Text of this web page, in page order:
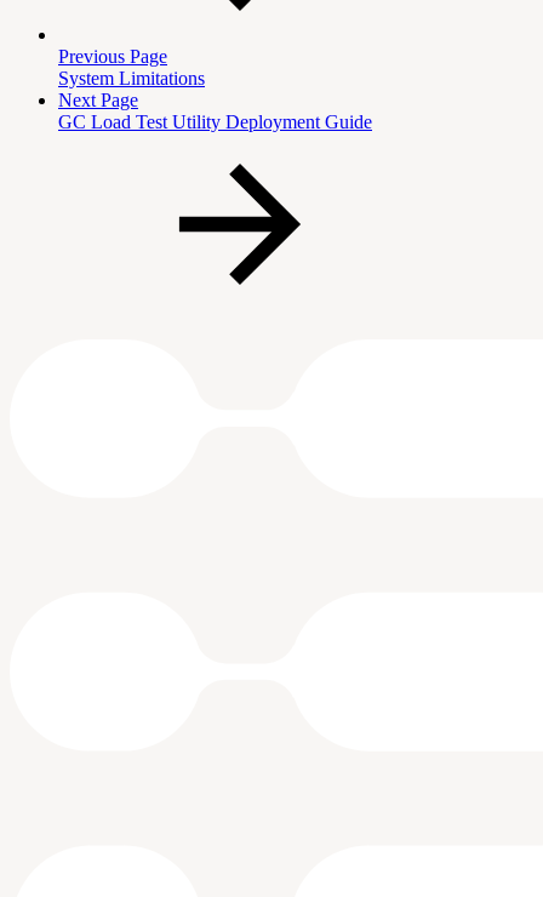
Previous Page
System Limitations
Next Page
GC Load Test Utility Deployment Guide